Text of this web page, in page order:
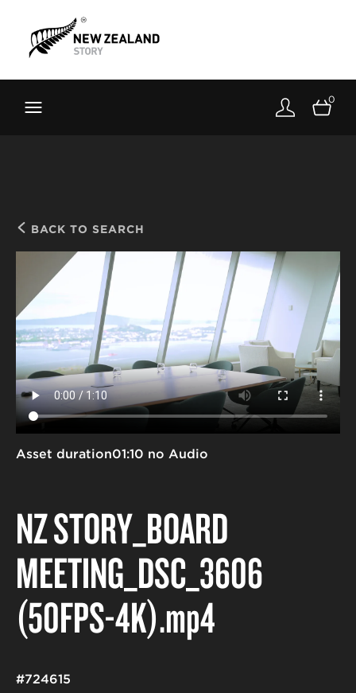
Toolkit
About
0
BACK TO SEARCH
NZ STORY_BOARD
MEETING_DSC_3606
(50FPS-4K).mp4
Asset duration01:10 no Audio
#724615